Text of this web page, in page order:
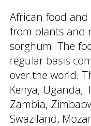
African food
from plants and
sorghum. The
regular basis
over the world.
Kenya, Uganda,
Zambia,
Swaziland,